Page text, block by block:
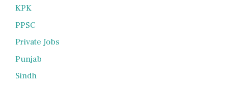
KPK
PPSC
Private Jobs
Punjab
Sindh